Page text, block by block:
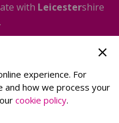
with Leicestershire
experience. For
and how we process your
cookie policy.